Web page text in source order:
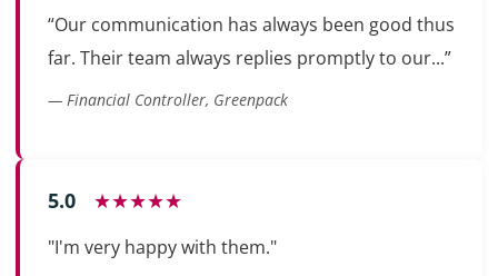
“Our communication has always been good thus
far. Their team always replies promptly to our...”
— Financial Controller, Greenpack
5.0 ★★★★★
"I'm very happy with them."